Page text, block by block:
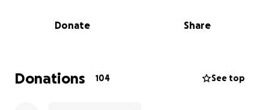
the one we can count on to be there no questions
plan and the medical bills, along with daily expenses
are quickly adding up.
Donate Share
Donations 104 See top